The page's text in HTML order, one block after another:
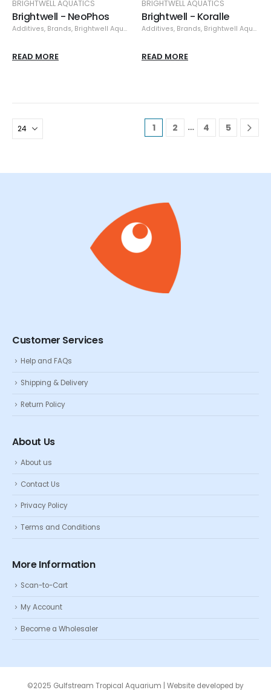
BRIGHTWELL AQUATICS
Brightwell - NeoPhos
Additives, Brands, Brightwell Aquatics ,Nutrient Control,Specials
READ MORE
BRIGHTWELL AQUATICS
Brightwell - Koralle
Additives, Brands, Brightwell Aquatics
READ MORE
1 2 … 4 5
Customer Services
Help and FAQs
Shipping & Delivery
Return Policy
About Us
About us
Contact Us
Privacy Policy
Terms and Conditions
More Information
Scan-to-Cart
My Account
Become a Wholesaler
©2025 Gulfstream Tropical Aquarium | Website developed by